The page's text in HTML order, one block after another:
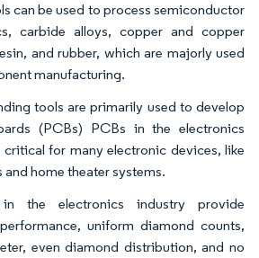
can be used to process semiconductor
carbide alloys, copper and copper
and rubber, which are majorly used
manufacturing.
tools are primarily used to develop
(PCBs) PCBs in the electronics
for many electronic devices, like
home theater systems.
in the electronics industry provide
uniform diamond counts,
even diamond distribution, and no